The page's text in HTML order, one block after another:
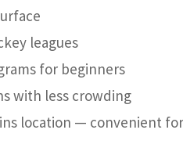
leagues
for beginners
with less crowding
location — convenient